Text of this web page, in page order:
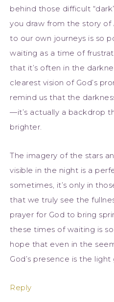
behind those difficult
you draw from the story
to our own journeys is so
waiting as a time of
that it’s often in the
clearest vision of God’s
remind us that the
—it’s actually a backdrop
brighter.
The imagery of the stars
visible in the night is a
sometimes, it’s only in
that we truly see the
prayer for God to bring
these times of waiting is
hope that even in the
God’s presence is the
Reply